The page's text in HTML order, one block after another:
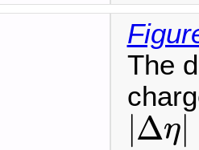
The
Δη|
|Δη|